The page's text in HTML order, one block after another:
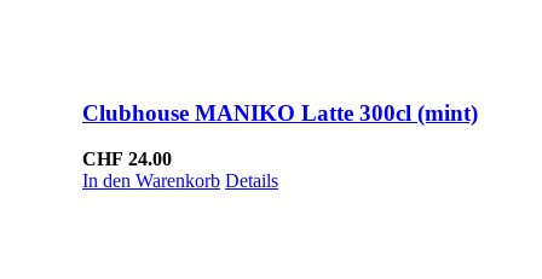
Clubhouse MANIKO Latte 300cl (mint)
CHF 24.00
In den Warenkorb Details